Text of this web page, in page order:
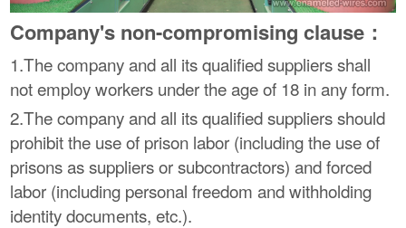
Company's non-compromising clause：
1.The company and all its qualified suppliers shall
not employ workers under the age of 18 in any form.
2.The company and all its qualified suppliers should
prohibit the use of prison labor (including the use of
prisons as suppliers or subcontractors) and forced
labor (including personal freedom and withholding
identity documents, etc.).